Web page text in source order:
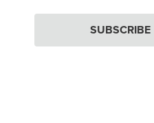
SUBSCRIBE